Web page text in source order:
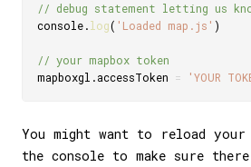
// debug statement letting us
console.log( 'Loaded map.js' )
// your mapbox token
mapboxgl .accessToken = 'YOUR
You might want to reload your
the console to make sure